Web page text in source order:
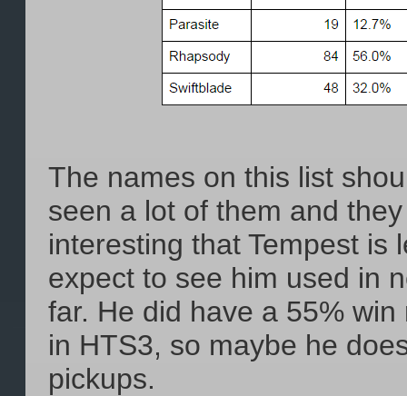
The names on this list
seen a lot of them and
interesting that Tempest is
expect to see him used in
far. He did have a 55% win
in HTS3, so maybe he
pickups.